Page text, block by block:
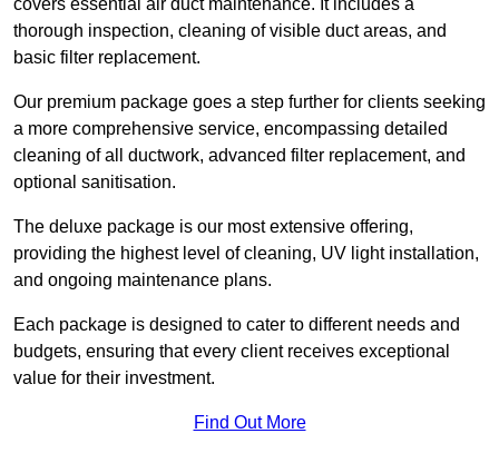
thorough inspection, cleaning of visible duct areas, and
basic filter replacement.
Our premium package goes a step further for clients seeking
a more comprehensive service, encompassing detailed
cleaning of all ductwork, advanced filter replacement, and
optional sanitisation.
The deluxe package is our most extensive offering,
providing the highest level of cleaning, UV light installation,
and ongoing maintenance plans.
Each package is designed to cater to different needs and
budgets, ensuring that every client receives exceptional
value for their investment.
Find Out More